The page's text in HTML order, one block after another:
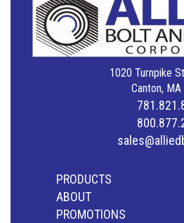
1020 Turnpike
Canton, MA
PRODUCTS
ABOUT
PROMOTIONS